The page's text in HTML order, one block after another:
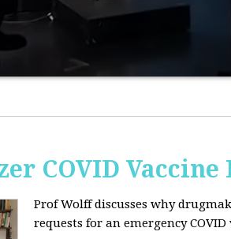
COVID
Prof Wolff discusses why
requests for an emergency